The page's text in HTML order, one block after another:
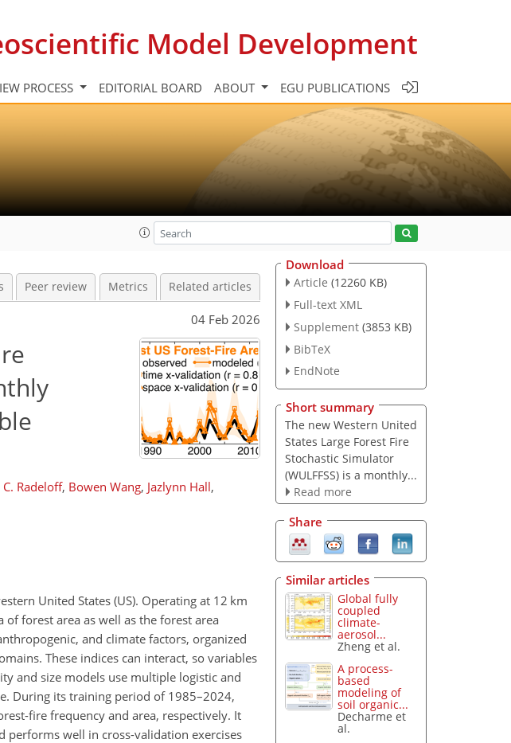
Model Development
PROCESS EDITORIAL BOARD ABOUT EGU PUBLICATIONS
Peer review Metrics Related articles
04 Feb 2026
Radeloff, Bowen Wang, Jazlynn Hall,
United States (US). Operating at 12 km
forest area as well as the forest area
and climate factors, organized
These indices can interact, so variables
and size models use multiple logistic and
During its training period of 1985–2024,
fire frequency and area, respectively. It
performs well in cross-validation exercises
Download
Article (12260 KB)
Full-text XML
Supplement (3853 KB)
BibTeX
EndNote
Short summary
The new Western United
States Large Forest Fire
Stochastic Simulator
(WULFFSS) is a monthly...
Read more
Share
Similar articles
Global fully
coupled
climate-
aerosol...
Zheng et al.
A process-
based
modeling of
soil organic...
Decharme et
al.